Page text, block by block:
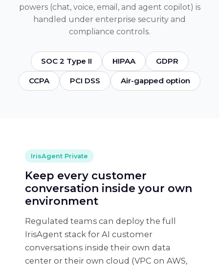
powers (chat, voice, email, and agent copilot) is
handled under enterprise security and
compliance controls.
SOC 2 Type II HIPAA GDPR
CCPA PCI DSS Air-gapped option
IrisAgent Private
Keep every customer
conversation inside your own
environment
Regulated teams can deploy the full
IrisAgent stack for AI customer
conversations inside their own data
center or their own cloud (VPC on AWS,